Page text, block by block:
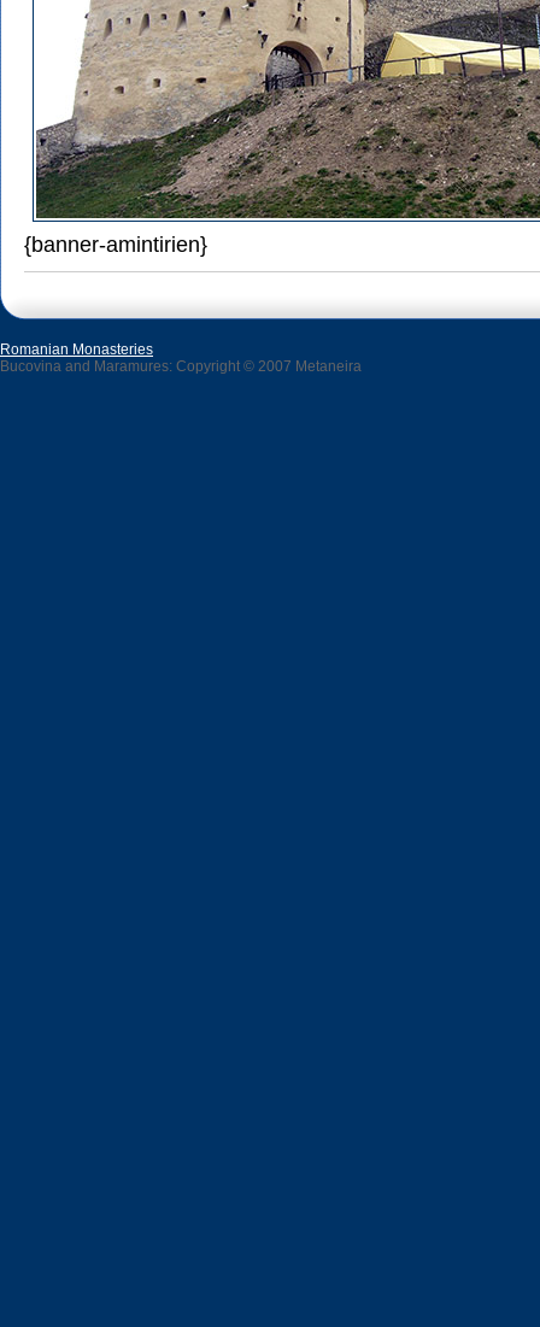
{banner-amintirien}
Romanian Monasteries
Bucovina and Maramures: Copyright © 2007 Metaneira